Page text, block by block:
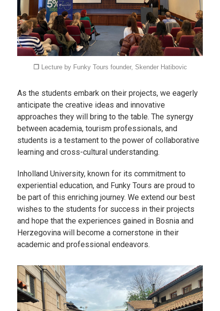
❐ Lecture by Funky Tours founder, Skender Hatibovic
As the students embark on their projects, we eagerly
anticipate the creative ideas and innovative
approaches they will bring to the table. The synergy
between academia, tourism professionals, and
students is a testament to the power of collaborative
learning and cross-cultural understanding.
Inholland University, known for its commitment to
experiential education, and Funky Tours are proud to
be part of this enriching journey. We extend our best
wishes to the students for success in their projects
and hope that the experiences gained in Bosnia and
Herzegovina will become a cornerstone in their
academic and professional endeavors.